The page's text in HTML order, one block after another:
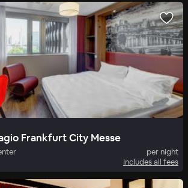
Frankfurt City Messe
per night
Includes all fees